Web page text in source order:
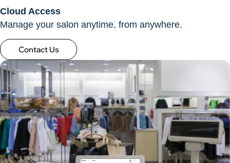
Cloud Access
Manage your salon anytime, from anywhere.
Contact Us